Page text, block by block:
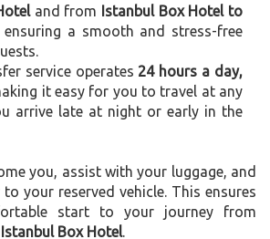
and from Istanbul Box Hotel to
ensuring a smooth and stress-free
service operates 24 hours a day,
it easy for you to travel at any
arrive late at night or early in the
you, assist with your luggage, and
your reserved vehicle. This ensures
start to your journey from
Box Hotel.